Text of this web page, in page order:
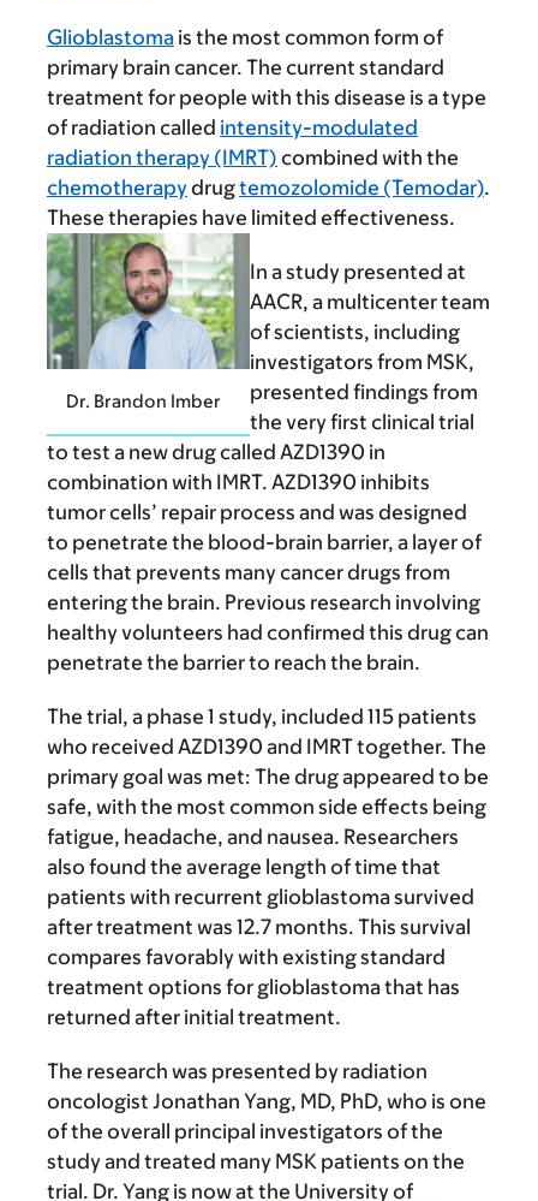
Glioblastoma is the most common form of
primary brain cancer. The current standard
treatment for people with this disease is a type
of radiation called intensity-modulated
radiation therapy (IMRT) combined with the
chemotherapydrugtemozolomide (Temodar).
These therapies have limited effectiveness.
Dr. Brandon Imber
In a study presented at
AACR, a multicenter team
of scientists, including
investigators from MSK,
presented findings from
the very first clinical trial
to test a new drug called AZD1390 in
combination with IMRT. AZD1390 inhibits
tumor cells’ repair process and was designed
to penetrate the blood-brain barrier, a layer of
cells that prevents many cancer drugs from
entering the brain. Previous research involving
healthy volunteers had confirmed this drug can
penetrate the barrier to reach the brain.
The trial, a phase 1 study, included 115 patients
who received AZD1390 and IMRT together. The
primary goal was met: The drug appeared to be
safe, with the most common side effects being
fatigue, headache, and nausea. Researchers
also found the average length of time that
patients with recurrent glioblastoma survived
after treatment was 12.7 months. This survival
compares favorably with existing standard
treatment options for glioblastoma that has
returned after initial treatment.
The research was presented by radiation
oncologist Jonathan Yang, MD, PhD, who is one
of the overall principal investigators of the
study and treated many MSK patients on the
trial. Dr. Yang is now at the University of